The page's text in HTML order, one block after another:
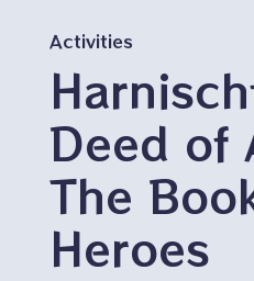
Activities
Deed of
The
Heroes